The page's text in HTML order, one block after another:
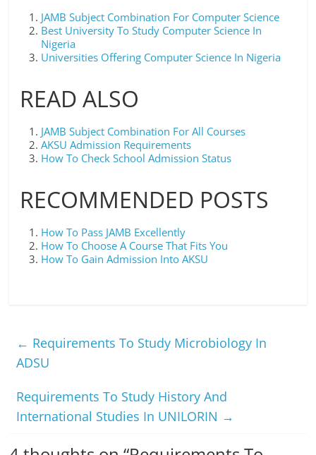
JAMB Subject Combination For Computer Science
Best University To Study Computer Science In
Nigeria
Universities Offering Computer Science In Nigeria
READ ALSO
JAMB Subject Combination For All Courses
AKSU Admission Requirements
How To Check School Admission Status
RECOMMENDED POSTS
How To Pass JAMB Excellently
How To Choose A Course That Fits You
How To Gain Admission Into AKSU
← Requirements To Study Microbiology In
ADSU
Requirements To Study History And
International Studies In UNILORIN →